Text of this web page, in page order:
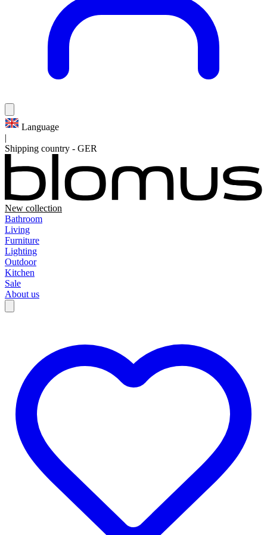
Language
|
Shipping country - GER
New collection
Bathroom
Living
Furniture
Lighting
Outdoor
Kitchen
Sale
About us